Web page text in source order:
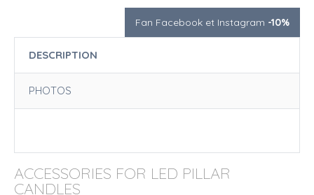
Fan Facebook et Instagram -10%
DESCRIPTION
PHOTOS
ACCESSORIES FOR LED PILLAR
CANDLES